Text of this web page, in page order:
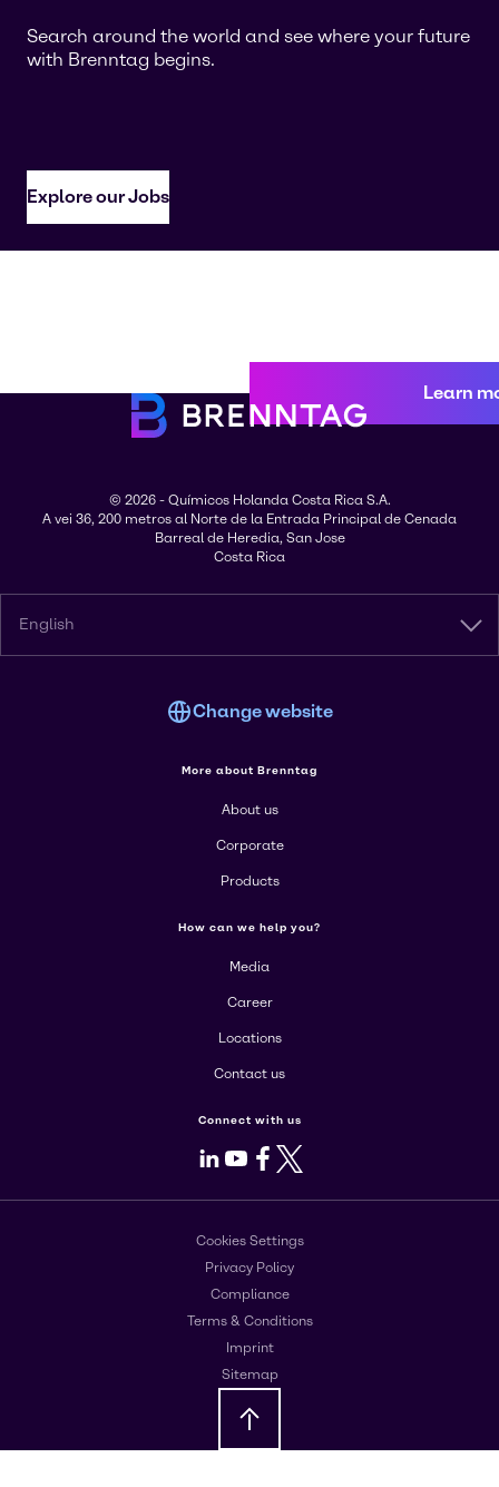
Search around the world and see where your future
with Brenntag begins.
Explore our Jobs
Learn
© 2026 - Químicos Holanda Costa Rica S.A.
A vei 36, 200 metros al Norte de la Entrada Principal de Cenada
Barreal de Heredia, San Jose
Costa Rica
English
Change website
More about Brenntag
About us
Corporate
Products
How can we help you?
Media
Career
Locations
Contact us
Connect with us
LinkedIn
Youtube
Facebook
X
Cookies Settings
Privacy Policy
Compliance
Terms & Conditions
Imprint
Sitemap